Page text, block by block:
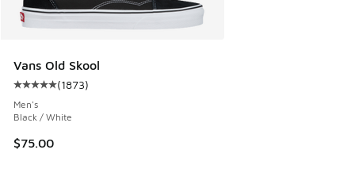
Vans Old Skool
Average customer rating - [5 out of 5 stars], 1873 reviews
(1873)
Men's
Black / White
$75.00